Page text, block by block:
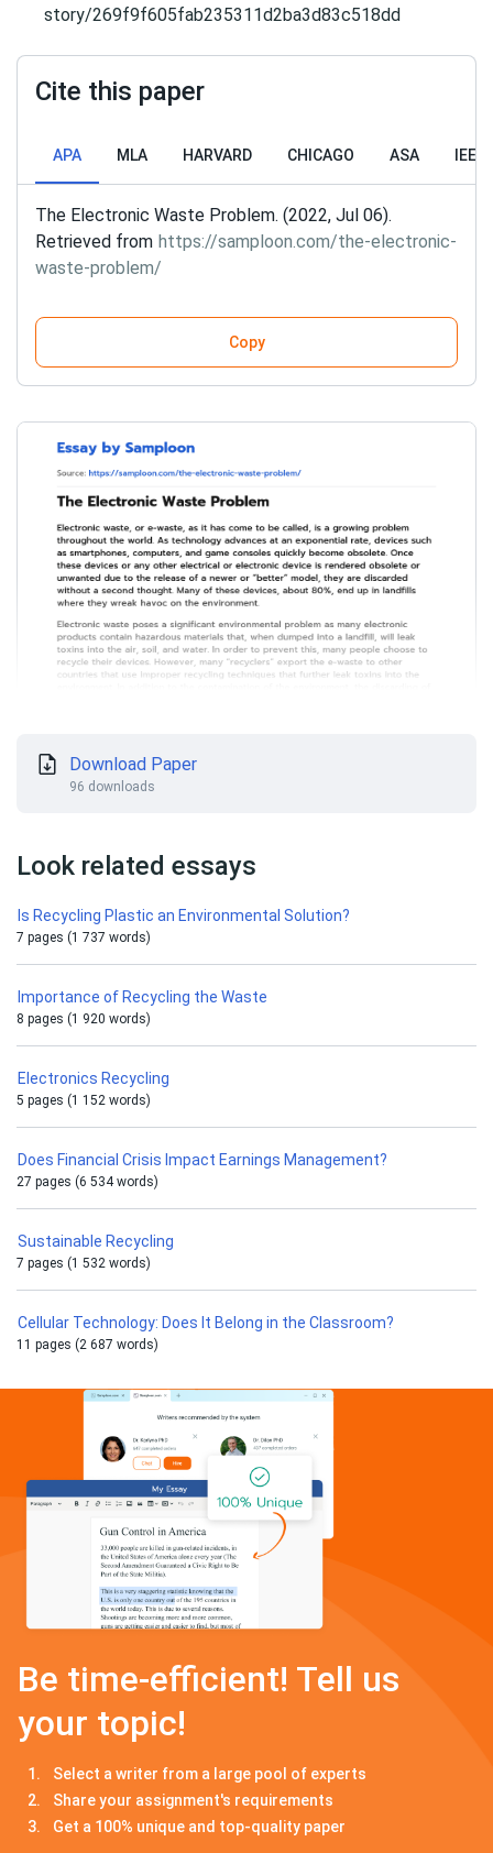
story/269f9f605fab235311d2ba3d83c518dd
Cite this paper
APA MLA HARVARD CHICAGO ASA IEEE
The Electronic Waste Problem. (2022, Jul 06).
Retrieved from https://samploon.com/the-electronic-
waste-problem/
Copy
Download Paper
96 downloads
Look related essays
Is Recycling Plastic an Environmental Solution?
7 pages (1 737 words)
Importance of Recycling the Waste
8 pages (1 920 words)
Electronics Recycling
5 pages (1 152 words)
Does Financial Crisis Impact Earnings Management?
27 pages (6 534 words)
Sustainable Recycling
7 pages (1 532 words)
Cellular Technology: Does It Belong in the Classroom?
11 pages (2 687 words)
Be time-efficient! Tell us
your topic!
Select a writer from a large pool of experts
Share your assignment's requirements
Get a 100% unique and top-quality paper